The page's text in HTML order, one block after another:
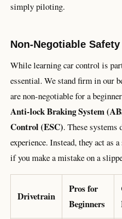
simply piloting.
Non-Negotiable
While learning car control is
essential. We stand firm in our
are non-negotiable for a
Anti-lock Braking System
Control (ESC). These
experience. Instead, they act as
if you make a mistake on a
Drivetrain
Pros for
Beginners